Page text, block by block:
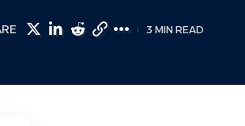
3 MIN READ